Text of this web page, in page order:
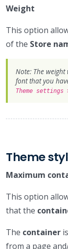
Weight
This option
of the Store
Note: The
font that you
Theme settings
Theme
Maximum
This option
that the
The container
from a page